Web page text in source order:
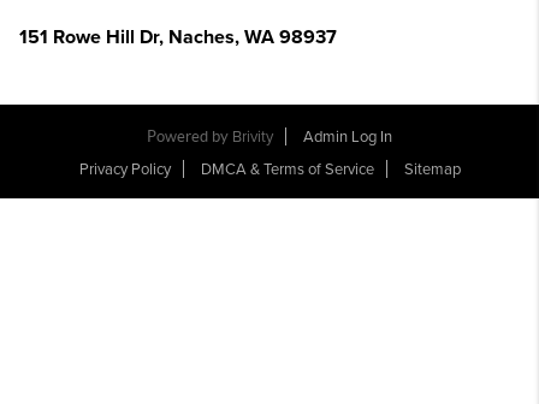
151 Rowe Hill Dr, Naches, WA 98937
Powered by Brivity
Admin Log In
Privacy Policy
DMCA & Terms of Service Sitemap